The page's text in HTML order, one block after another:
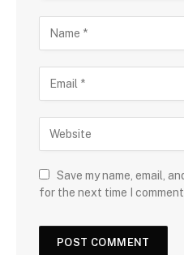
Save my name, email,
for the next time I